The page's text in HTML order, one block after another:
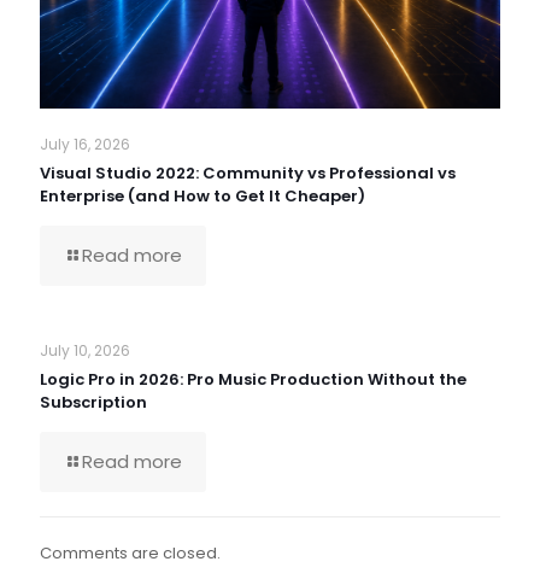
July 16, 2026
Visual Studio 2022: Community vs Professional vs
Enterprise (and How to Get It Cheaper)
Read more
July 10, 2026
Logic Pro in 2026: Pro Music Production Without the
Subscription
Read more
Comments are closed.